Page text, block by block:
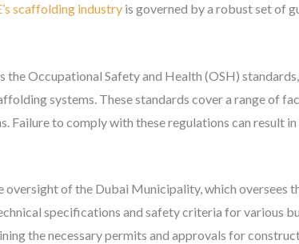
scaffolding industryis governed by a robust set of
Occupational Safety and Health (OSH)
systems. These standards cover a range of
Failure to comply with these regulations can result
of the Dubai Municipality, which oversees
specifications and safety criteria for various
the necessary permits and approvals for